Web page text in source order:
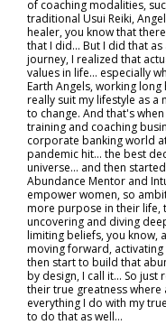
of coaching modalities,
traditional Usui Reiki,
healer, you know that
that I did... But I did that
journey, I realized that
values in life… especially
Earth Angels, working
really suit my lifestyle as a
to change. And that's
training and coaching
corporate banking world
pandemic hit… the best
universe… and then
Abundance Mentor and
empower women, so
more purpose in their life,
uncovering and diving
limiting beliefs, you know,
moving forward,
then start to build that
by design, I call it... So
their true greatness where
everything I do with my
to do that as well…